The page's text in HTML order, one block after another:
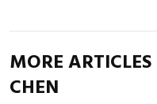
MORE
CHEN